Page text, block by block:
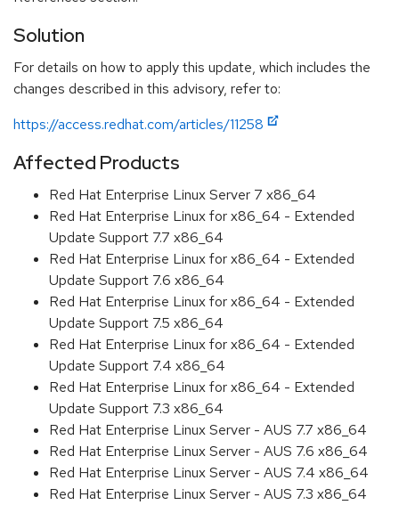
Solution
For details on how to apply this update, which includes the
changes described in this advisory, refer to:
https://access.redhat.com/articles/11258
Affected Products
Red Hat Enterprise Linux Server 7 x86_64
Red Hat Enterprise Linux for x86_64 - Extended
Update Support 7.7 x86_64
Red Hat Enterprise Linux for x86_64 - Extended
Update Support 7.6 x86_64
Red Hat Enterprise Linux for x86_64 - Extended
Update Support 7.5 x86_64
Red Hat Enterprise Linux for x86_64 - Extended
Update Support 7.4 x86_64
Red Hat Enterprise Linux for x86_64 - Extended
Update Support 7.3 x86_64
Red Hat Enterprise Linux Server - AUS 7.7 x86_64
Red Hat Enterprise Linux Server - AUS 7.6 x86_64
Red Hat Enterprise Linux Server - AUS 7.4 x86_64
Red Hat Enterprise Linux Server - AUS 7.3 x86_64